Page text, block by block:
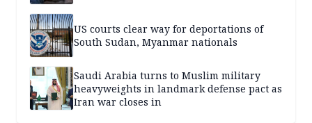
US courts clear way for deportations of
South Sudan, Myanmar nationals
Saudi Arabia turns to Muslim military
heavyweights in landmark defense pact as
Iran war closes in